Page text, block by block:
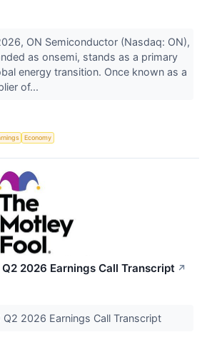
ON Semiconductor (Nasdaq: ON),
as onsemi, stands as a primary
energy transition. Once known as a
of...
Economy
2026 Earnings Call Transcript ↗
2026 Earnings Call Transcript